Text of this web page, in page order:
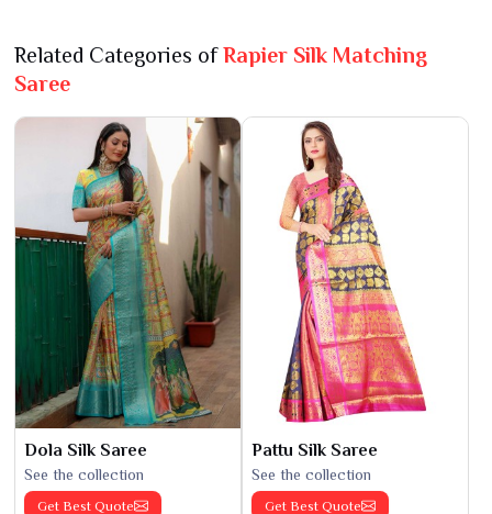
Related Categories ofRapier Silk Matching
Saree
Dola Silk Saree
See the collection
Get Best Quote
Pattu Silk Saree
See the collection
Get Best Quote